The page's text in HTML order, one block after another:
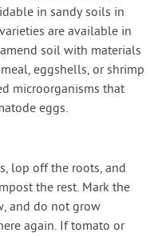
in sandy soils in
are available in
soil with materials
eggshells, or shrimp
microorganisms that
eggs.
lop off the roots, and
the rest. Mark the
and do not grow
again. If tomato or